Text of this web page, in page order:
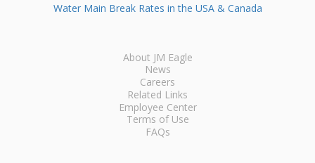
Water Main Break Rates in the USA & Canada
About JM Eagle
News
Careers
Related Links
Employee Center
Terms of Use
FAQs